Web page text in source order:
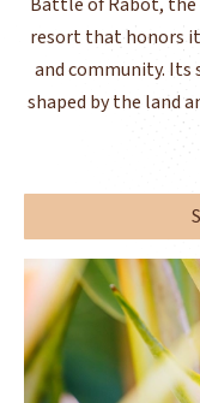
resort that honors
and community. Its
shaped by the land